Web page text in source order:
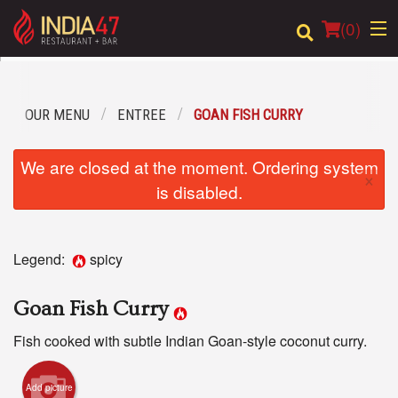
(0)
Location
Registration
Cart (0)
OUR MENU ENTREE GOAN FISH CURRY
We are closed at the moment. Ordering system
is disabled.
×
Legend: spicy
Goan Fish Curry
Fish cooked with subtle Indian Goan-style coconut curry.
Add picture